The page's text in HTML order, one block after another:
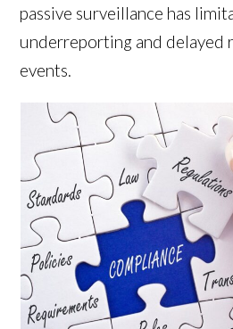
passive surveillance has
underreporting and delayed
events.